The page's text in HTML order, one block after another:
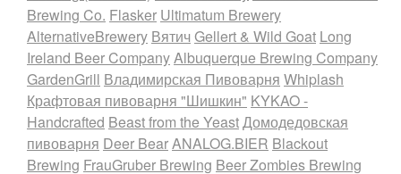
Brewing Co. Flasker Ultimatum Brewery
AlternativeBrewery ВятичGellert & Wild Goat Long
Ireland Beer CompanyAlbuquerque Brewing Company
GardenGrill Владимирская Пивоварня Whiplash
Крафтовая пивоварня "Шишкин" KYKAO -
Handcrafted Beast from the YeastДомодедовская
пивоварня Deer BearANALOG.BIER Blackout
Brewing FrauGruber Brewing Beer Zombies Brewing